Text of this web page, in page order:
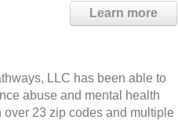
Learn more
LLC has been able to
abuse and mental health
23 zip codes and multiple